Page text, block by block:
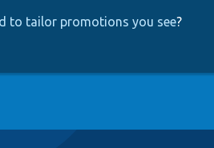
to tailor promotions you see?